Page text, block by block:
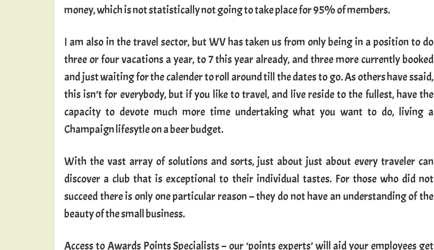
money, which is not statistically not going to take place for 95% of members.
I am also in the travel sector, but WV has taken us from only being in a position to do
three or four vacations a year, to 7 this year already, and three more currently booked
and just waiting for the calender to roll around till the dates to go. As others have ssaid,
this isn’t for everybody, but if you like to travel, and live reside to the fullest, have the
capacity to devote much more time undertaking what you want to do, living a
Champaign lifesytle on a beer budget.
With the vast array of solutions and sorts, just about just about every traveler can
discover a club that is exceptional to their individual tastes. For those who did not
succeed there is only one particular reason – they do not have an understanding of the
beauty of the small business.
Access to Awards Points Specialists – our ‘points experts’ will aid your employees get